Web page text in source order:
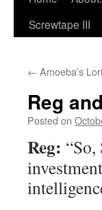
Screwtape III
← Amoeba’s
Reg
Posted on
Reg: